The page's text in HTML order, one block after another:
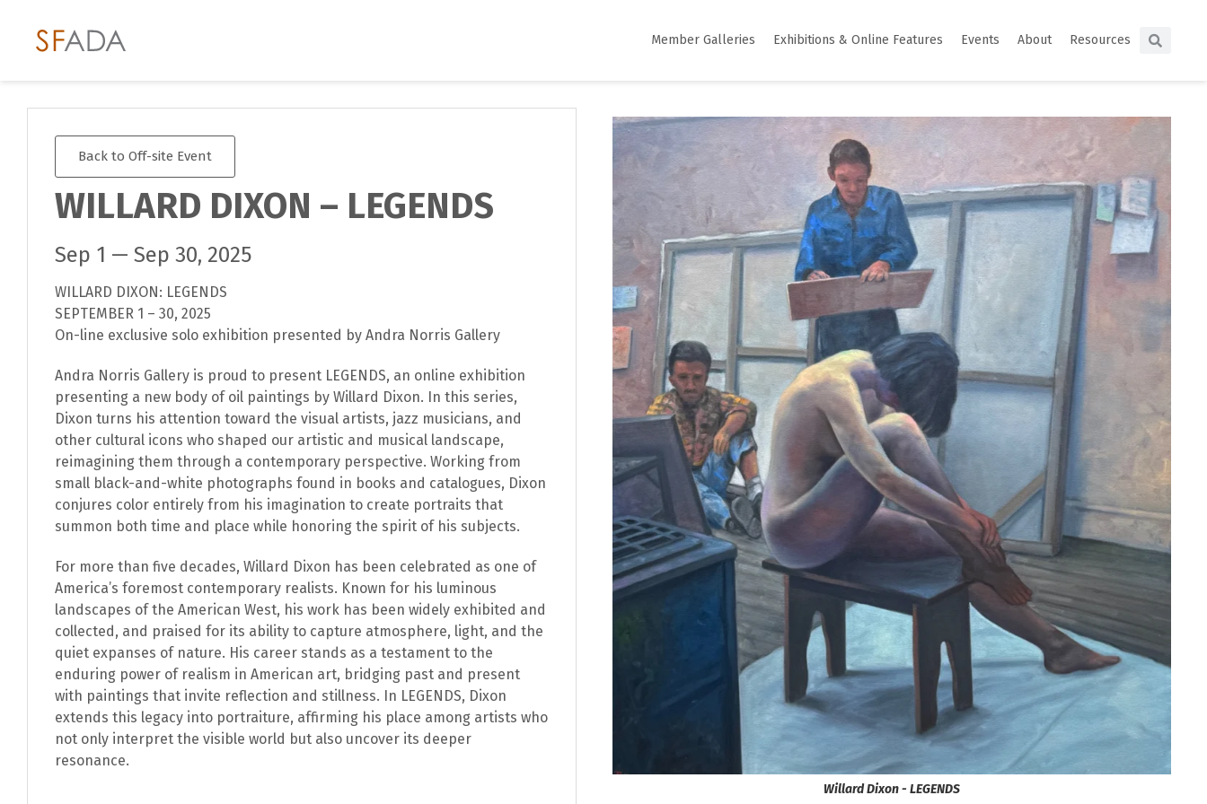
Member Galleries Exhibitions & Online Features Events About Resources
Back to Off-site Event
WILLARD DIXON – LEGENDS
Sep 1 — Sep 30, 2025
WILLARD DIXON: LEGENDS
SEPTEMBER 1 – 30, 2025
On-line exclusive solo exhibition presented by Andra Norris Gallery
Andra Norris Gallery is proud to present LEGENDS, an online exhibition
presenting a new body of oil paintings by Willard Dixon. In this series,
Dixon turns his attention toward the visual artists, jazz musicians, and
other cultural icons who shaped our artistic and musical landscape,
reimagining them through a contemporary perspective. Working from
small black-and-white photographs found in books and catalogues, Dixon
conjures color entirely from his imagination to create portraits that
summon both time and place while honoring the spirit of his subjects.
For more than five decades, Willard Dixon has been celebrated as one of
America’s foremost contemporary realists. Known for his luminous
landscapes of the American West, his work has been widely exhibited and
collected, and praised for its ability to capture atmosphere, light, and the
quiet expanses of nature. His career stands as a testament to the
enduring power of realism in American art, bridging past and present
with paintings that invite reflection and stillness. In LEGENDS, Dixon
extends this legacy into portraiture, affirming his place among artists who
not only interpret the visible world but also uncover its deeper
resonance.
Willard Dixon - LEGENDS